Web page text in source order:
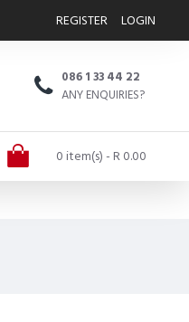
REGISTER LOGIN
086 1 33 44 22
ANY ENQUIRIES?
0 item(s) - R 0.00